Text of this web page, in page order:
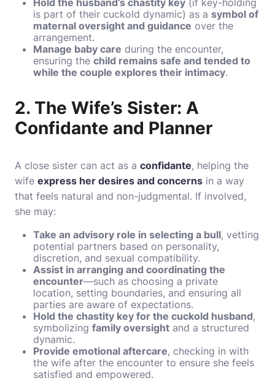
Hold the husband’s chastity key (if key-holding
is part of their cuckold dynamic) as a symbol of
maternal oversight and guidance over the
arrangement.
Manage baby care during the encounter,
ensuring the child remains safe and tended to
while the couple explores their intimacy.
2. The Wife’s Sister: A
Confidante and Planner
A close sister can act as a confidante, helping the
wife express her desires and concerns in a way
that feels natural and non-judgmental. If involved,
she may:
Take an advisory role in selecting a bull, vetting
potential partners based on personality,
discretion, and sexual compatibility.
Assist in arranging and coordinating the
encounter—such as choosing a private
location, setting boundaries, and ensuring all
parties are aware of expectations.
Hold the chastity key for the cuckold husband,
symbolizing family oversight and a structured
dynamic.
Provide emotional aftercare, checking in with
the wife after the encounter to ensure she feels
satisfied and empowered.